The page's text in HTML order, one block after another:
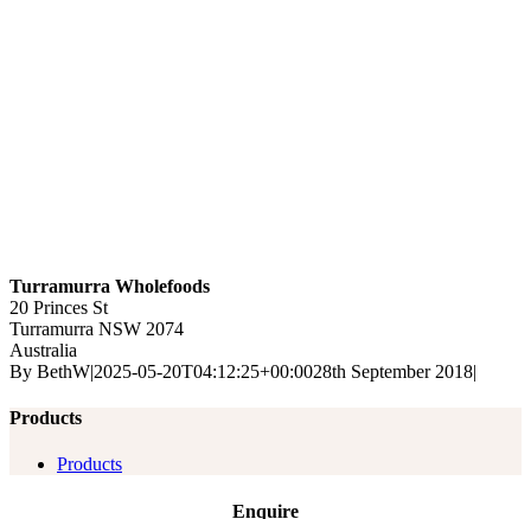
Turramurra Wholefoods
20 Princes St
Turramurra NSW 2074
Australia
By BethW|2025-05-20T04:12:25+00:0028th September 2018|
Products
Products
Enquire